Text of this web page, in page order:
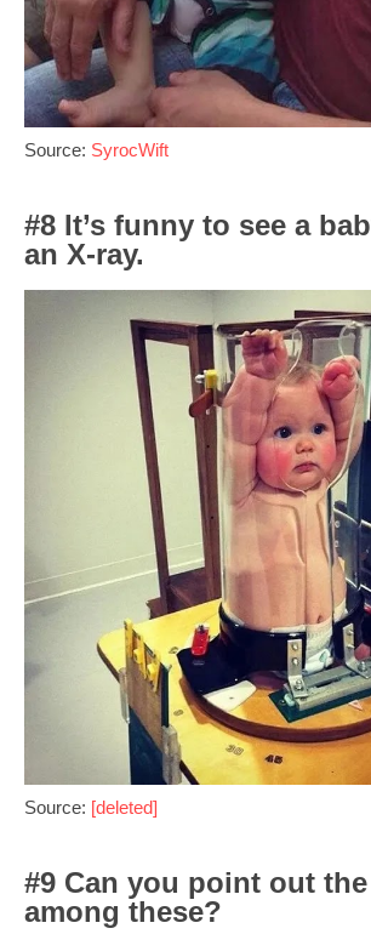
Source: SyrocWift
#8 It’s funny to see a
an X-ray.
Source: [deleted]
#9 Can you point out
among these?